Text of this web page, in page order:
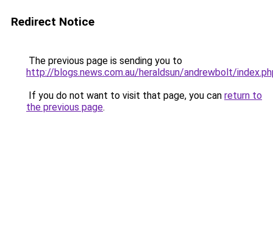
Redirect Notice
The previous page is sending you to
http://blogs.news.com.au/heraldsun/andrewbolt/
If you do not want to visit that page, you can return to
the previous page.